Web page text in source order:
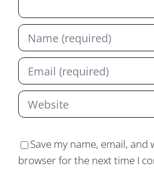
Save my name, email, and
browser for the next time I